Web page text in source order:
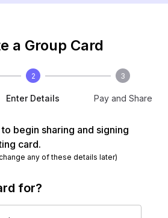
a Group Card
2
Enter Details
3
Pay and Share
begin sharing and signing
card.
any of these details later)
for?